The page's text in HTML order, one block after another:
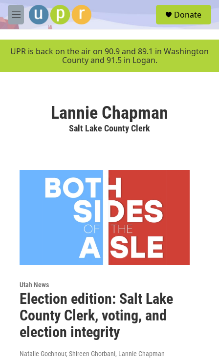
Skip to main content
M
e
u
Donate
UPR is back on the air on 90.9 and 89.1 in Washington
County and 91.5 in Logan.
Lannie Chapman
Salt Lake County Clerk
Utah News
Election edition: Salt Lake
County Clerk, voting, and
election integrity
Natalie Gochnour, Shireen Ghorbani, Lannie Chapman